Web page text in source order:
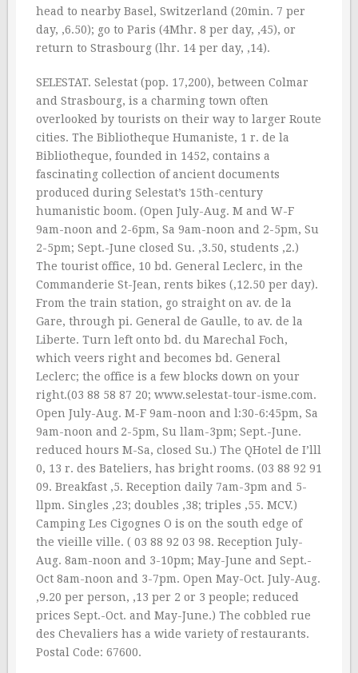
head to nearby Basel, Switzerland (20min. 7 per
day, ‚6.50); go to Paris (4Mhr. 8 per day, ‚45), or
return to Strasbourg (lhr. 14 per day, ‚14).
SELESTAT. Selestat (pop. 17,200), between Colmar
and Strasbourg, is a charming town often
overlooked by tourists on their way to larger Route
cities. The Bibliotheque Humaniste, 1 r. de la
Bibliotheque, founded in 1452, contains a
fascinating collection of ancient documents
produced during Selestat’s 15th-century
humanistic boom. (Open July-Aug. M and W-F
9am-noon and 2-6pm, Sa 9am-noon and 2-5pm, Su
2-5pm; Sept.-June closed Su. ‚3.50, students ‚2.)
The tourist office, 10 bd. General Leclerc, in the
Commanderie St-Jean, rents bikes (‚12.50 per day).
From the train station, go straight on av. de la
Gare, through pi. General de Gaulle, to av. de la
Liberte. Turn left onto bd. du Marechal Foch,
which veers right and becomes bd. General
Leclerc; the office is a few blocks down on your
right.(03 88 58 87 20; www.selestat-tour-isme.com.
Open July-Aug. M-F 9am-noon and l:30-6:45pm, Sa
9am-noon and 2-5pm, Su llam-3pm; Sept.-June.
reduced hours M-Sa, closed Su.) The QHotel de I’lll
0, 13 r. des Bateliers, has bright rooms. (03 88 92 91
09. Breakfast ‚5. Reception daily 7am-3pm and 5-
llpm. Singles ‚23; doubles ‚38; triples ‚55. MCV.)
Camping Les Cigognes O is on the south edge of
the vieille ville. ( 03 88 92 03 98. Reception July-
Aug. 8am-noon and 3-10pm; May-June and Sept.-
Oct 8am-noon and 3-7pm. Open May-Oct. July-Aug.
‚9.20 per person, ‚13 per 2 or 3 people; reduced
prices Sept.-Oct. and May-June.) The cobbled rue
des Chevaliers has a wide variety of restaurants.
Postal Code: 67600.